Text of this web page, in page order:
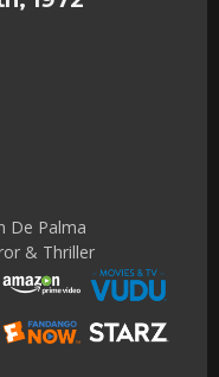
De Palma
& Thriller